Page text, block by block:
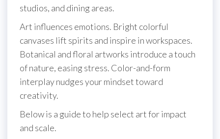
studios, and dining areas.
Art influences emotions. Bright colorful
canvases lift spirits and inspire in workspaces.
Botanical and floral artworks introduce a touch
of nature, easing stress. Color-and-form
interplay nudges your mindset toward
creativity.
Below is a guide to help select art for impact
and scale.